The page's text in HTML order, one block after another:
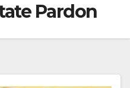
Pardon